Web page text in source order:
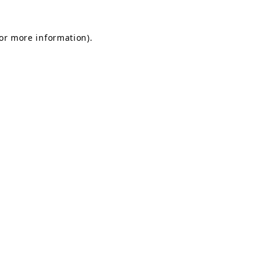
more information).